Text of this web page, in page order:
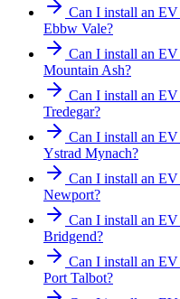
Can I install an EV
Ebbw Vale?
Can I install an EV
Mountain Ash?
Can I install an EV
Tredegar?
Can I install an EV
Ystrad Mynach?
Can I install an EV
Newport?
Can I install an EV
Bridgend?
Can I install an EV
Port Talbot?